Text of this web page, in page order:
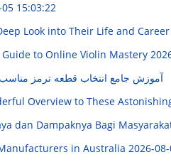
15:03:22
Look into Their Life and Career
to Online Violin Mastery
آموزش جامع انتخاب قطعه ترمز
Overview to These
dan Dampaknya Bagi
in Australia 2026-